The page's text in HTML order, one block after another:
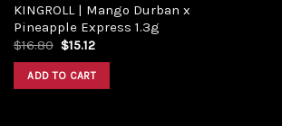
KINGROLL | Mango Durban x
Pineapple Express 1.3g
$16.80 $15.12
ADD TO CART